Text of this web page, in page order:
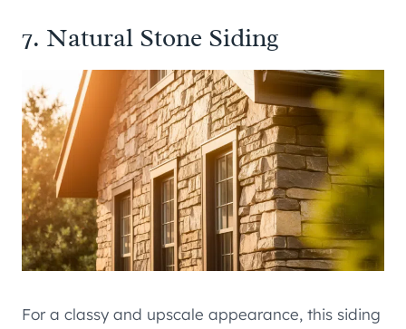
7. Natural Stone Siding
For a classy and upscale appearance, this siding